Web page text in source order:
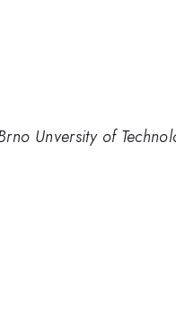
Unversity of